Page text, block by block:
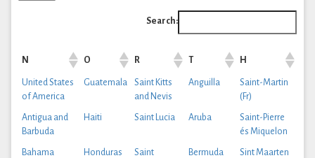
Search:
N O R T H
United States
of America
Guatemala
Saint Kitts
and Nevis
Anguilla
Saint-Martin
(Fr)
Antigua and
Barbuda
Haiti Saint Lucia Aruba
Saint-Pierre
és Miquelon
Bahama
Honduras
Saint
Bermuda
Sint Maarten